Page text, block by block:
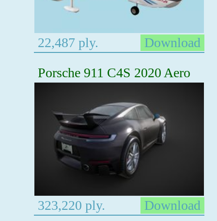
22,487 ply.
Download
Porsche 911 C4S 2020 Aero
323,220 ply.
Download